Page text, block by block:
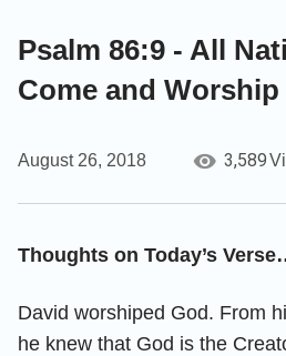
Psalm 86:9 - All
Come and Worship
August 26, 2018 3,589
Thoughts on Today’s
David worshiped God. From
he knew that God is the